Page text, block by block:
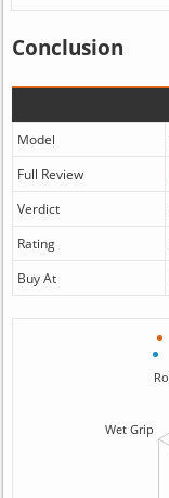
Conclusion
Model
Full Review
Verdict
Rating
Buy At